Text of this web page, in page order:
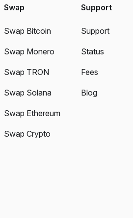
Swap
Swap Bitcoin
Swap Monero
Swap TRON
Swap Solana
Swap Ethereum
Swap Crypto
Support
Support
Status
Fees
Blog